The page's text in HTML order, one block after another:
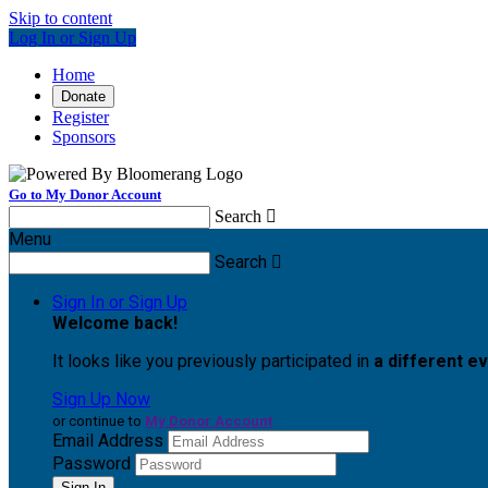
Skip to content
Log In or Sign Up
Home
Donate
Register
Sponsors
Go to My Donor Account
Search 
Menu
Search 
Sign In or Sign Up
Welcome back!
It looks like you previously participated in a different
Sign Up Now
or continue to My Donor Account
Email Address
Password